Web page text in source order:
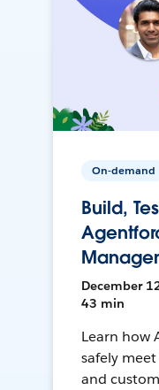
On-demand
Build,
December
43 min
Learn how
safely
and